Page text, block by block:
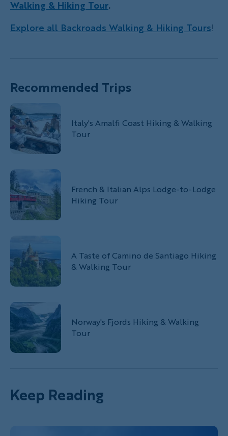
Walking & Hiking Tour.
Explore all Backroads Walking & Hiking Tours!
Recommended Trips
Italy's Amalfi Coast Hiking & Walking
Tour
French & Italian Alps Lodge-to-Lodge
Hiking Tour
A Taste of Camino de Santiago Hiking
& Walking Tour
Norway's Fjords Hiking & Walking
Tour
Keep Reading